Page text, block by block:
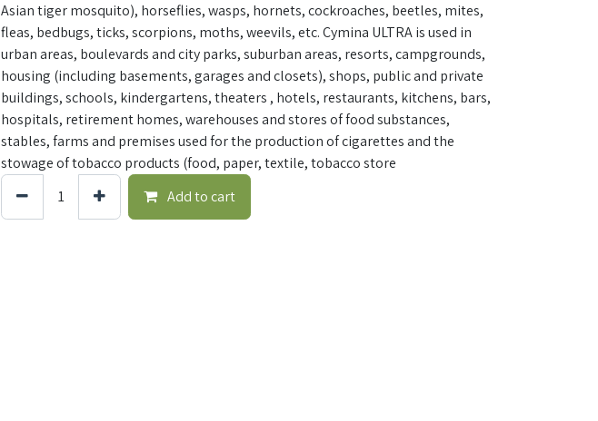
Asian tiger mosquito), horseflies, wasps, hornets, cockroaches, beetles, mites,
fleas, bedbugs, ticks, scorpions, moths, weevils, etc. Cymina ULTRA is used in
urban areas, boulevards and city parks, suburban areas, resorts, campgrounds,
housing (including basements, garages and closets), shops, public and private
buildings, schools, kindergartens, theaters , hotels, restaurants, kitchens, bars,
hospitals, retirement homes, warehouses and stores of food substances,
stables, farms and premises used for the production of cigarettes and the
stowage of tobacco products (food, paper, textile, tobacco store
Add to cart